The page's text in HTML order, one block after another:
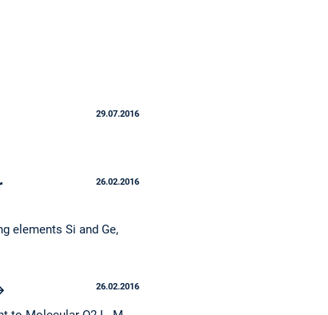
29.07.2016
26.02.2016
elements Si and Ge,
26.02.2016